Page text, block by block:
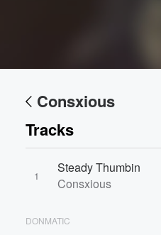
Consxious
Tracks
1
Steady Thumbin
Consxious
DONMATIC